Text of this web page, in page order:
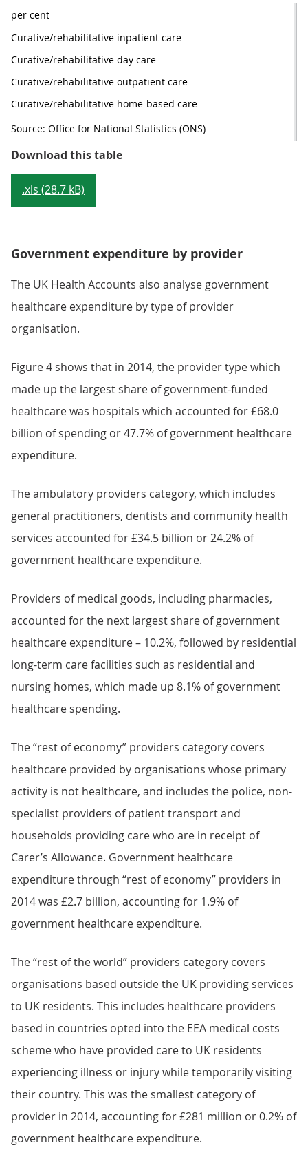
per cent
Curative/rehabilitative inpatient care
Curative/rehabilitative day care
Curative/rehabilitative outpatient care
Curative/rehabilitative home-based care
Source: Office for National Statistics (ONS)
Download this tableTable 1: Share of government-
.xls (28.7 kB)
Government expenditure by provider
The UK Health Accounts also analyse government
healthcare expenditure by type of provider
organisation.
Figure 4 shows that in 2014, the provider type which
made up the largest share of government-funded
healthcare was hospitals which accounted for £68.0
billion of spending or 47.7% of government healthcare
expenditure.
The ambulatory providers category, which includes
general practitioners, dentists and community health
services accounted for £34.5 billion or 24.2% of
government healthcare expenditure.
Providers of medical goods, including pharmacies,
accounted for the next largest share of government
healthcare expenditure – 10.2%, followed by residential
long-term care facilities such as residential and
nursing homes, which made up 8.1% of government
healthcare spending.
The “rest of economy” providers category covers
healthcare provided by organisations whose primary
activity is not healthcare, and includes the police, non-
specialist providers of patient transport and
households providing care who are in receipt of
Carer’s Allowance. Government healthcare
expenditure through “rest of economy” providers in
2014 was £2.7 billion, accounting for 1.9% of
government healthcare expenditure.
The “rest of the world” providers category covers
organisations based outside the UK providing services
to UK residents. This includes healthcare providers
based in countries opted into the EEA medical costs
scheme who have provided care to UK residents
experiencing illness or injury while temporarily visiting
their country. This was the smallest category of
provider in 2014, accounting for £281 million or 0.2% of
government healthcare expenditure.